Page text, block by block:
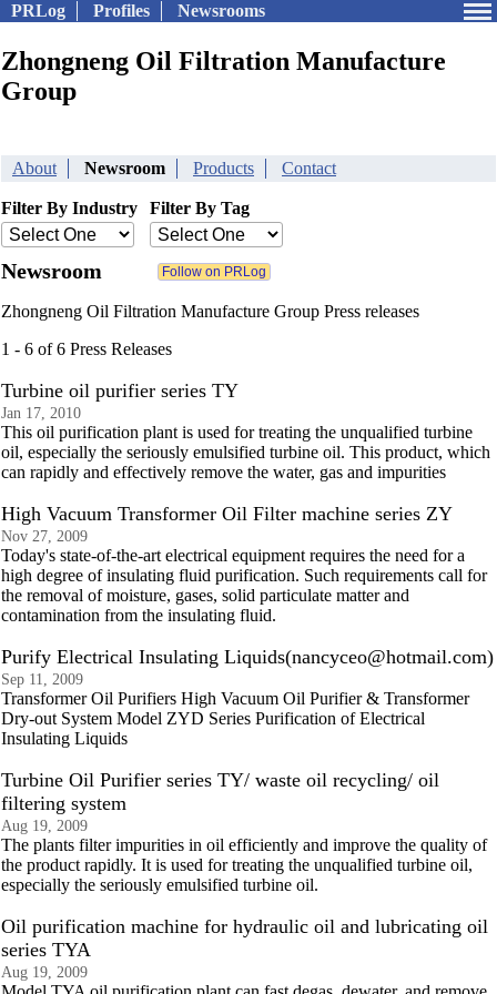
PRLog Profiles Newsrooms
Zhongneng Oil Filtration Manufacture
Group
About Newsroom Products Contact
Filter By Industry Filter By Tag
Newsroom
Zhongneng Oil Filtration Manufacture Group Press releases
1 - 6 of 6 Press Releases
Turbine oil purifier series TY
Jan 17, 2010
This oil purification plant is used for treating the unqualified turbine
oil, especially the seriously emulsified turbine oil. This product, which
can rapidly and effectively remove the water, gas and impurities
High Vacuum Transformer Oil Filter machine series ZY
Nov 27, 2009
Today's state-of-the-art electrical equipment requires the need for a
high degree of insulating fluid purification. Such requirements call for
the removal of moisture, gases, solid particulate matter and
contamination from the insulating fluid.
Purify Electrical Insulating Liquids(nancyceo@hotmail.com)
Sep 11, 2009
Transformer Oil Purifiers High Vacuum Oil Purifier & Transformer
Dry-out System Model ZYD Series Purification of Electrical
Insulating Liquids
Turbine Oil Purifier series TY/ waste oil recycling/ oil
filtering system
Aug 19, 2009
The plants filter impurities in oil efficiently and improve the quality of
the product rapidly. It is used for treating the unqualified turbine oil,
especially the seriously emulsified turbine oil.
Oil purification machine for hydraulic oil and lubricating oil
series TYA
Aug 19, 2009